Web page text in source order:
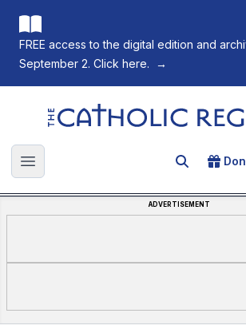
FREE access to the digital edition and
September 2. Click here.
→
The Catholic Register
Open main menu Search for
ADVERTISEMENT